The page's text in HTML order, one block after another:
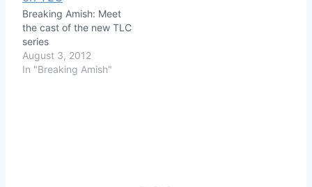
Breaking Amish: Meet
the cast of the new TLC
series
August 3, 2012
In "Breaking Amish"